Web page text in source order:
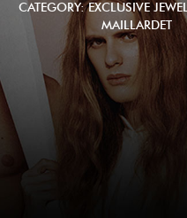
CATEGORY:EXCLUSIVE
MAILLARDET